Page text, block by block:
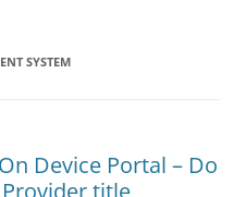
SYSTEM
Device Portal – Do